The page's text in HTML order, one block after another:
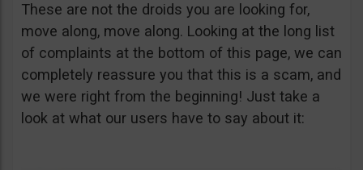
These are not the droids you are looking for,
move along, move along. Looking at the long list
of complaints at the bottom of this page, we can
completely reassure you that this is a scam, and
we were right from the beginning! Just take a
look at what our users have to say about it: